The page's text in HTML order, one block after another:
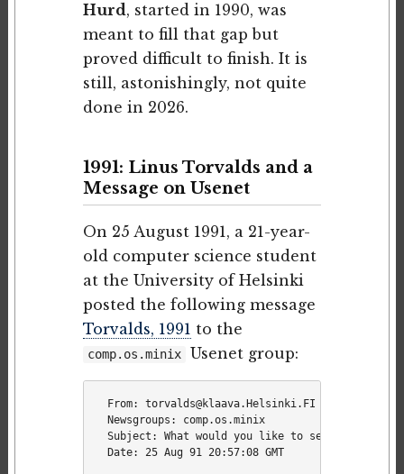
Hurd, started in 1990, was
meant to fill that gap but
proved difficult to finish. It is
still, astonishingly, not quite
done in 2026.
1991: Linus Torvalds and a
Message on Usenet
On 25 August 1991, a 21-year-
old computer science student
at the University of Helsinki
posted the following message
Torvalds, 1991 to the
comp.os.minix Usenet group:
From: torvalds@klaava.Helsinki.FI (Linus
Newsgroups: comp.os.minix
Subject: What would you like to see most in
Date: 25 Aug 91 20:57:08 GMT